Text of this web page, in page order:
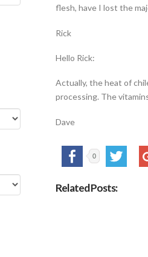
flesh, have I lost the
Rick
Hello Rick:
Actually, the heat of
processing. The
Dave
0
Related Posts: